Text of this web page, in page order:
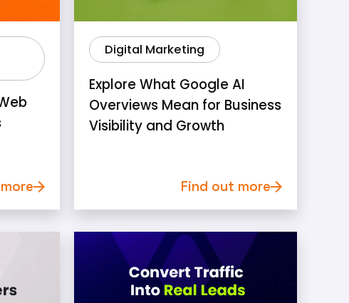
Digital Marketing
Explore What Google AI
Overviews Mean for Business
Visibility and Growth
Find out more